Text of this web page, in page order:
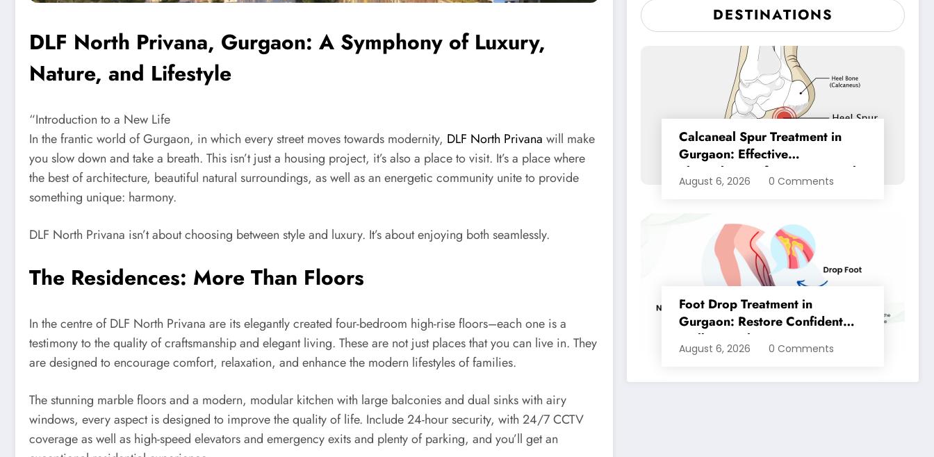
DLF North Privana, Gurgaon: A Symphony of Luxury,
Nature, and Lifestyle
“Introduction to a New Life
In the frantic world of Gurgaon, in which every street moves towards modernity, DLF North Privana will make
you slow down and take a breath. This isn’t just a housing project, it’s also a place to visit. It’s a place where
the best of architecture, beautiful natural surroundings, as well as an energetic community unite to provide
something unique: harmony.
DLF North Privana isn’t about choosing between style and luxury. It’s about enjoying both seamlessly.
The Residences: More Than Floors
In the centre of DLF North Privana are its elegantly created four-bedroom high-rise floors–each one is a
testimony to the quality of craftsmanship and elegant living. These are not just places that you can live in. They
are designed to encourage comfort, relaxation, and enhance the modern lifestyles of families.
The stunning marble floors and a modern, modular kitchen with large balconies and dual sinks with airy
windows, every aspect is designed to improve the quality of life. Include 24-hour security, with 24/7 CCTV
coverage as well as high-speed elevators and emergency exits and plenty of parking, and you’ll get an
DESTINATIONS
Calcaneal Spur Treatment in
Gurgaon: Effective
Physiotherapy for Lasting Heel
Pain Relief
August 6, 2026 0 Comments
Foot Drop Treatment in
Gurgaon: Restore Confident
Walking with Expert
Physiotherapy
August 6, 2026 0 Comments